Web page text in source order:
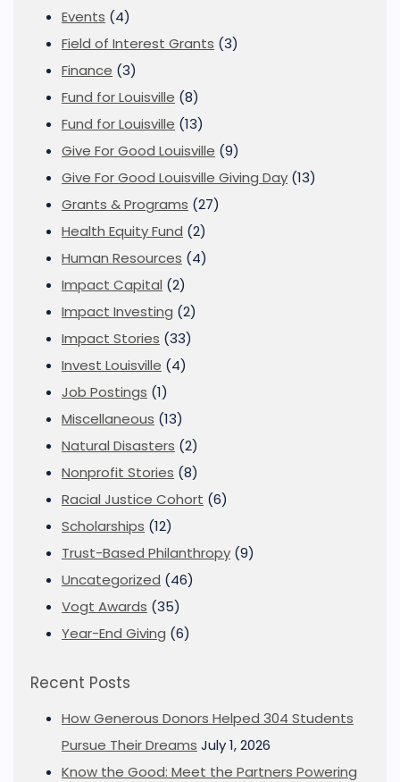
Events (4)
Field of Interest Grants (3)
Finance (3)
Fund for Louisville (8)
Fund for Louisville (13)
Give For Good Louisville (9)
Give For Good Louisville Giving Day (13)
Grants & Programs (27)
Health Equity Fund (2)
Human Resources (4)
Impact Capital (2)
Impact Investing (2)
Impact Stories (33)
Invest Louisville (4)
Job Postings (1)
Miscellaneous (13)
Natural Disasters (2)
Nonprofit Stories (8)
Racial Justice Cohort (6)
Scholarships (12)
Trust-Based Philanthropy (9)
Uncategorized (46)
Vogt Awards (35)
Year-End Giving (6)
Recent Posts
How Generous Donors Helped 304 Students
Pursue Their Dreams July 1, 2026
Know the Good: Meet the Partners Powering